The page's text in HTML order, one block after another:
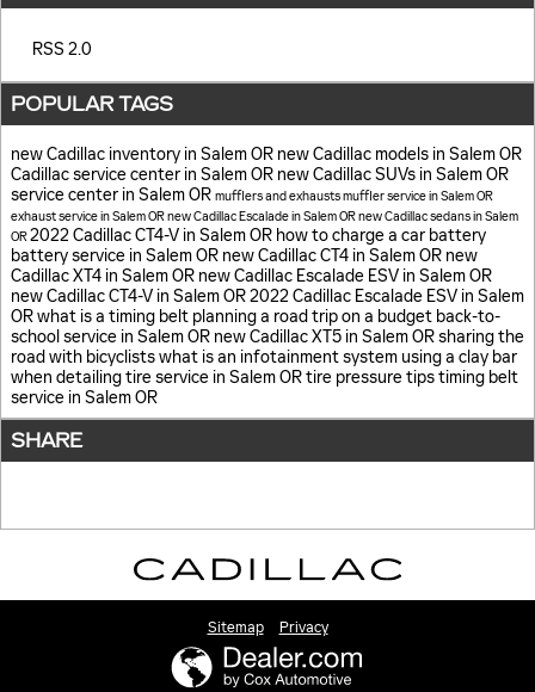
RSS 2.0
POPULAR TAGS
new Cadillac inventory in Salem OR new Cadillac models in Salem OR
Cadillac service center in Salem OR new Cadillac SUVs in Salem OR
service center in Salem OR mufflers and exhaustsmuffler service in Salem OR
exhaust service in Salem ORnew Cadillac Escalade in Salem ORnew Cadillac sedans in Salem
OR2022 Cadillac CT4-V in Salem OR how to charge a car battery
battery service in Salem OR new Cadillac CT4 in Salem OR new
Cadillac XT4 in Salem OR new Cadillac Escalade ESV in Salem OR
new Cadillac CT4-V in Salem OR2022 Cadillac Escalade ESV in Salem
ORwhat is a timing belt planning a road trip on a budget back-to-
school service in Salem OR new Cadillac XT5 in Salem ORsharing the
road with bicyclistswhat is an infotainment system using a clay bar
when detailingtire service in Salem ORtire pressure tipstiming belt
service in Salem OR
SHARE
Sitemap Privacy